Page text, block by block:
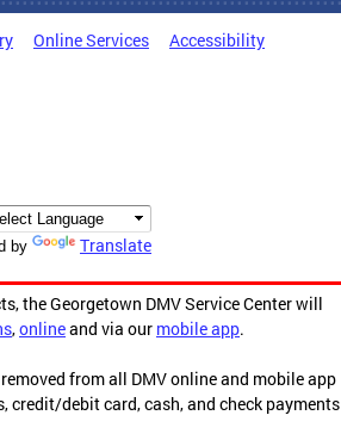
Online Services Accessibility
by Translate
the Georgetown DMV Service Center will
,onlineand via our mobile app.
from all DMV online and mobile app
debit card, cash, and check payments